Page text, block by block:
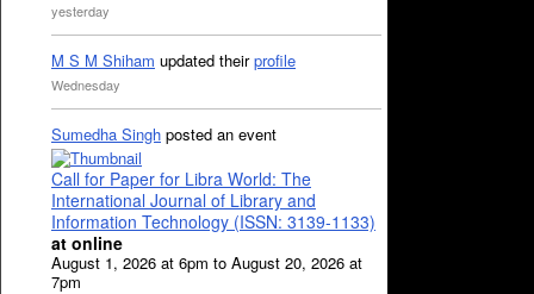
yesterday
M S M Shiham updated theirprofile
Wednesday
Sumedha Singh posted an event
Call for Paper for Libra World: The
International Journal of Library and
Information Technology (ISSN: 3139-1133)
at online
August 1, 2026 at 6pm to August 20, 2026 at
7pm